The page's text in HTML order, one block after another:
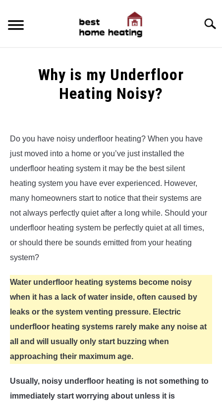
content
POLICIES
Why is my Underfloor
Heating Noisy?
in
Underfloor
Do you have noisy underfloor heating? When you have
just moved into a home or you’ve just installed the
underfloor heating system it may be the best silent
heating system you have ever experienced. However,
many homeowners start to notice that their systems are
not always perfectly quiet after a long while. Should your
underfloor heating system be perfectly quiet at all times,
or should there be sounds emitted from your heating
system?
Water underfloor heating systems become noisy
when it has a lack of water inside, often caused by
leaks or the system venting pressure. Electric
underfloor heating systems rarely make any noise at
all and will usually only start buzzing when
approaching their maximum age.
Usually, noisy underfloor heating is not something to
immediately start worrying about unless it is